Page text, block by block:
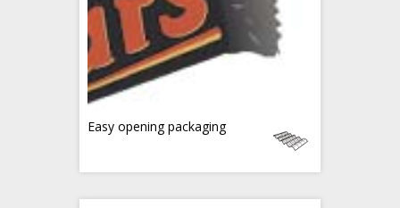
Easy opening packaging